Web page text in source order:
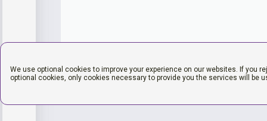
We use optional cookies to improve your experience on our websites. If you
optional cookies, only cookies necessary to provide you the services will be